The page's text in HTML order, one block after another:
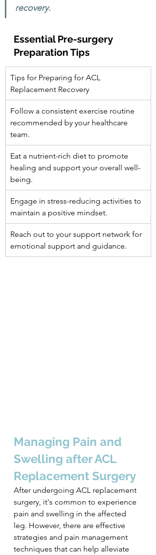
recovery.
Essential Pre-surgery
Preparation Tips
Tips for Preparing for ACL
Replacement Recovery
Follow a consistent exercise routine
recommended by your healthcare
team.
Eat a nutrient-rich diet to promote
healing and support your overall well-
being.
Engage in stress-reducing activities to
maintain a positive mindset.
Reach out to your support network for
emotional support and guidance.
Managing Pain and
Swelling after ACL
Replacement Surgery
After undergoing ACL replacement
surgery, it's common to experience
pain and swelling in the affected
leg. However, there are effective
strategies and pain management
techniques that can help alleviate